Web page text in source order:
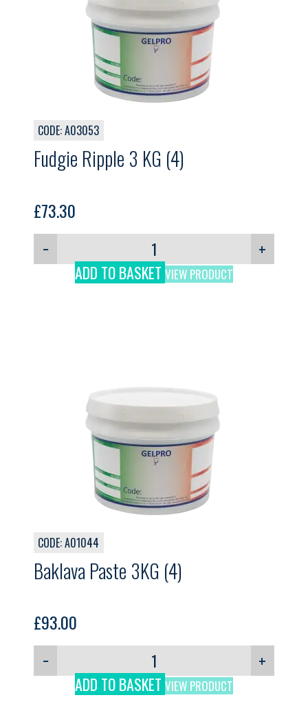
CODE: A03053
Fudgie Ripple 3 KG (4)
£73.30
−
+
ADD TO BASKET VIEW PRODUCT
CODE: A01044
Baklava Paste 3KG (4)
£93.00
−
+
ADD TO BASKET VIEW PRODUCT